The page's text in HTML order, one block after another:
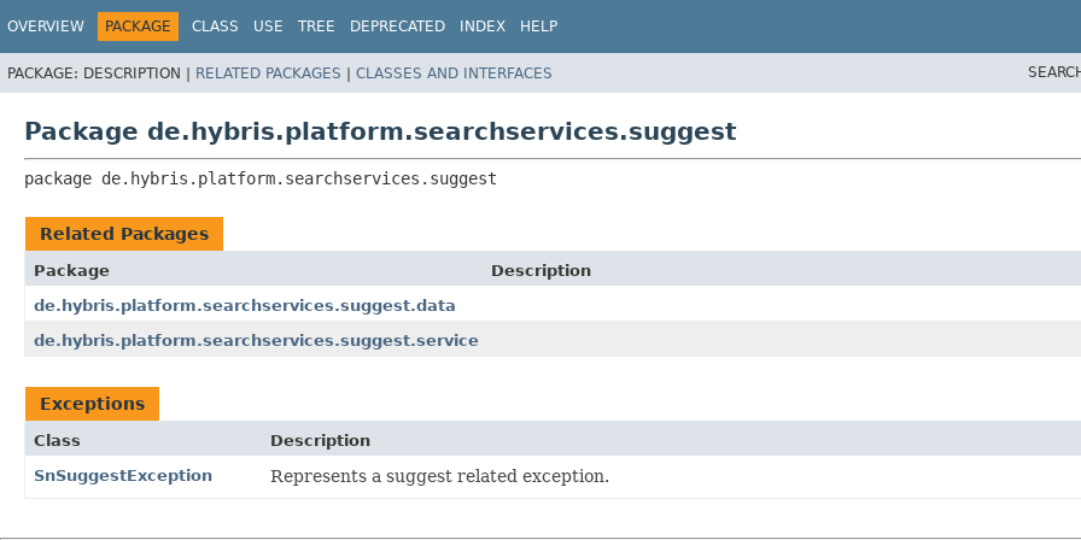
OVERVIEW PACKAGE CLASS USE TREE DEPRECATED INDEX HELP
PACKAGE: DESCRIPTION | RELATED PACKAGES | CLASSES AND INTERFACES
Package de.hybris.platform.searchservices.suggest
package de.hybris.platform.searchservices.suggest
Related Packages
Package
Description
de.hybris.platform.searchservices.suggest.data
de.hybris.platform.searchservices.suggest.service
Exceptions
Class
Description
SnSuggestException
Represents a suggest related exception.